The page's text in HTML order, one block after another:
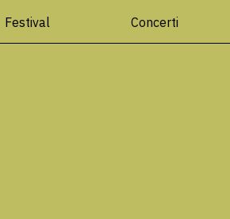
Festival Concerti